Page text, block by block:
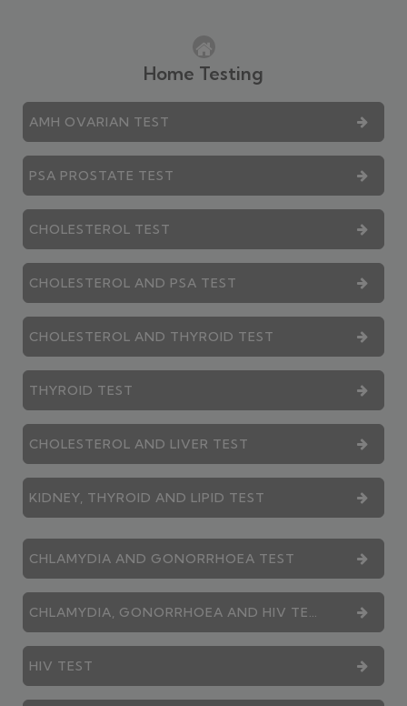
Home Testing
AMH OVARIAN TEST
PSA PROSTATE TEST
CHOLESTEROL TEST
CHOLESTEROL AND PSA TEST
CHOLESTEROL AND THYROID TEST
THYROID TEST
CHOLESTEROL AND LIVER TEST
KIDNEY, THYROID AND LIPID TEST
CHLAMYDIA AND GONORRHOEA TEST
HIV TEST